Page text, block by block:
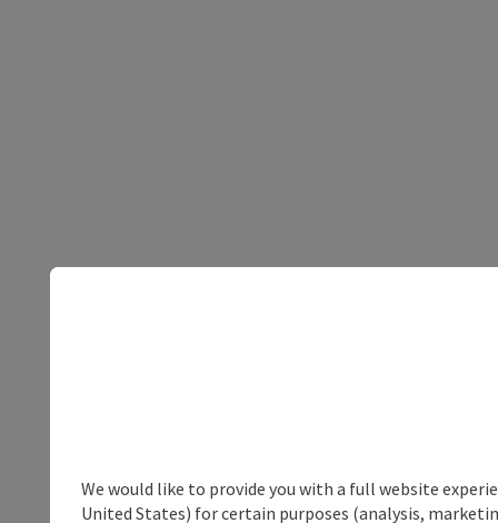
We would like to provide you with a full website
United States) for certain purposes (analysis,